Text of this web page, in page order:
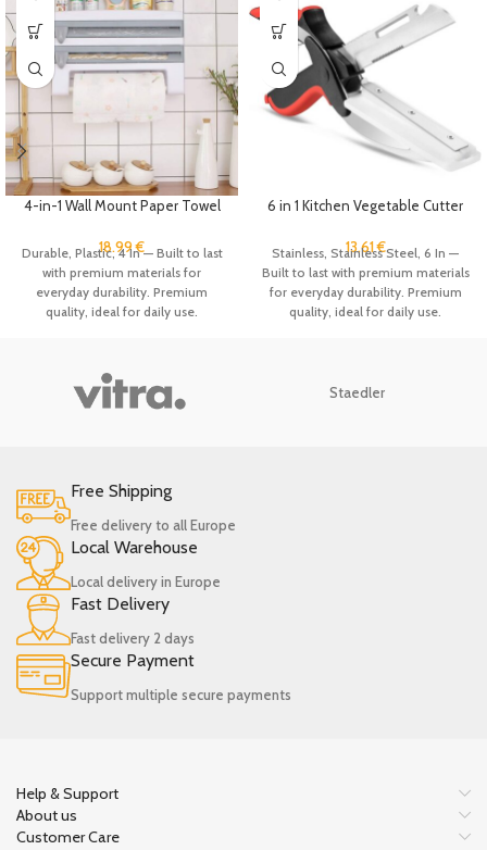
4-in-1 Wall Mount Paper Towel
Storage Rack Aluminum Foil
Dispenser Plastic Wrap
Dispenser with Cutter
18.99€
Durable, Plastic, 4 In — Built to last
with premium materials for
everyday durability. Premium
quality, ideal for daily use.
6 in 1 Kitchen Vegetable Cutter
Chopper Knife with Cutting
Board Gadgets
13.61€
Stainless, Stainless Steel, 6 In —
Built to last with premium materials
for everyday durability. Premium
quality, ideal for daily use.
Staedler
Free Shipping
Free delivery to all Europe
Local Warehouse
Local delivery in Europe
Fast Delivery
Fast delivery 2 days
Secure Payment
Support multiple secure payments
Help & Support
About us
Customer Care